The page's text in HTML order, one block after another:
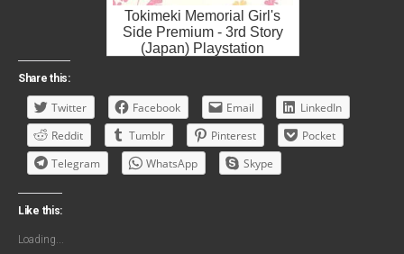
Tokimeki Memorial Girl's
Side Premium - 3rd Story
(Japan) Playstation
Share this:
Twitter Facebook Email
LinkedIn
Reddit
Tumblr Pinterest
Pocket
Telegram
WhatsApp Skype
Like this:
Loading...